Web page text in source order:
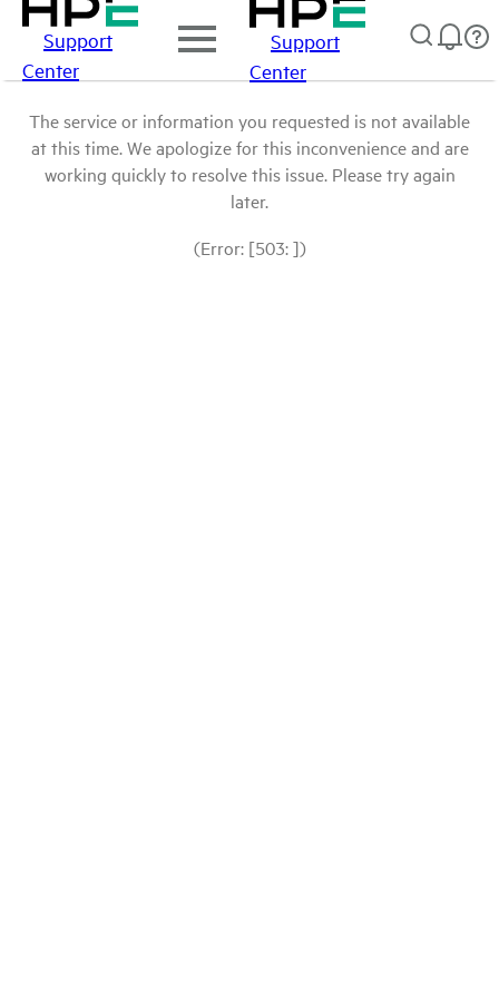
Support
Center
Support
Center
The service or information you requested is not available
at this time. We apologize for this inconvenience and are
working quickly to resolve this issue. Please try again
later.
(Error: [503: ])